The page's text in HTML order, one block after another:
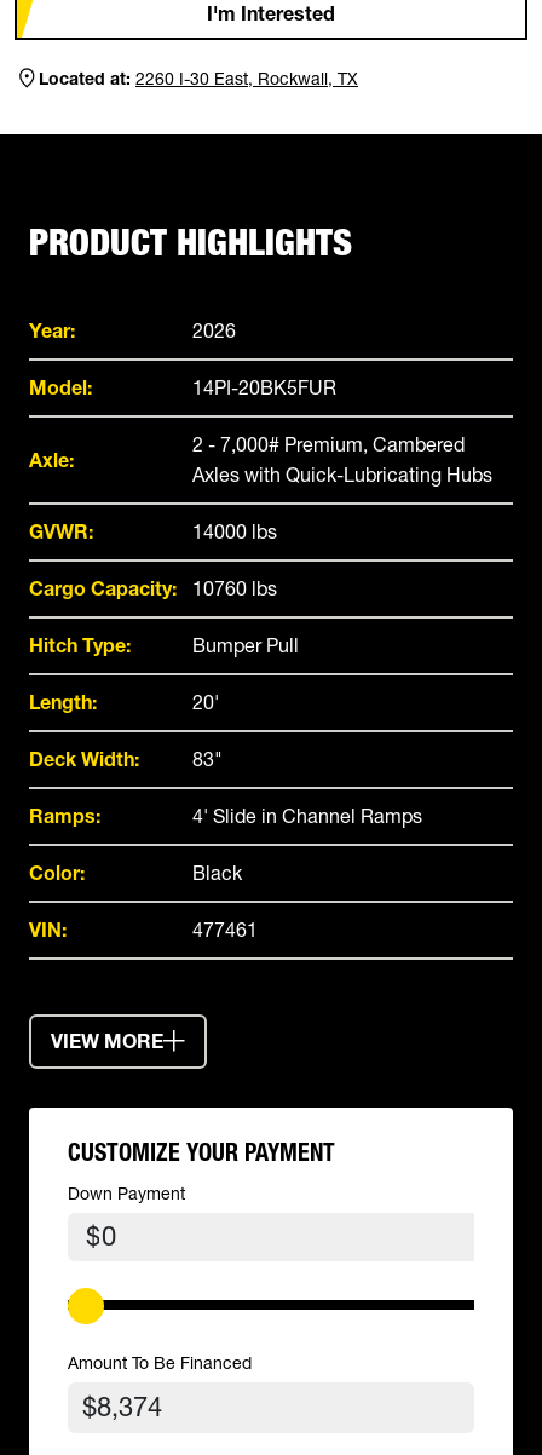
I'm Interested
Located at: 2260 I-30 East, Rockwall, TX
PRODUCT HIGHLIGHTS
Year: 2026
Model: 14PI-20BK5FUR
Axle:
2 - 7,000# Premium, Cambered
Axles with Quick-Lubricating Hubs
GVWR: 14000 lbs
Cargo Capacity: 10760 lbs
Hitch Type: Bumper Pull
Length: 20'
Deck Width: 83"
Ramps: 4' Slide in Channel Ramps
Color: Black
VIN: 477461
VIEW MORE
CUSTOMIZE YOUR PAYMENT
Down Payment
$
Amount To Be Financed